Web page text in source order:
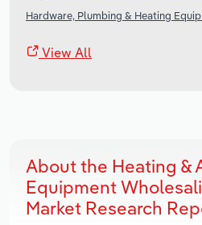
Hardware, Plumbing & Heating
View All
About the Heating &
Equipment
Market Research